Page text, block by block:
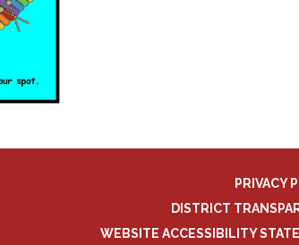
PRIVACY
DISTRICT
WEBSITE ACCESSIBILITY